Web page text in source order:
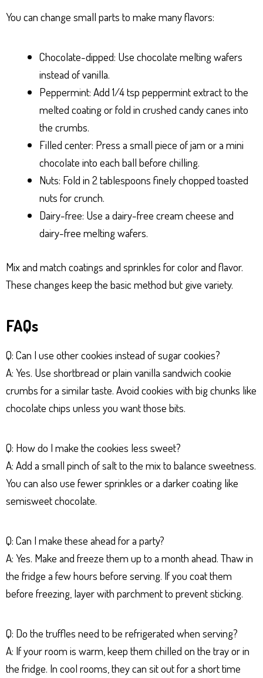
You can change small parts to make many flavors:
Chocolate-dipped: Use chocolate melting wafers
instead of vanilla.
Peppermint: Add 1/4 tsp peppermint extract to the
melted coating or fold in crushed candy canes into
the crumbs.
Filled center: Press a small piece of jam or a mini
chocolate into each ball before chilling.
Nuts: Fold in 2 tablespoons finely chopped toasted
nuts for crunch.
Dairy-free: Use a dairy-free cream cheese and
dairy-free melting wafers.
Mix and match coatings and sprinkles for color and flavor.
These changes keep the basic method but give variety.
FAQs
Q: Can I use other cookies instead of sugar cookies?
A: Yes. Use shortbread or plain vanilla sandwich cookie
crumbs for a similar taste. Avoid cookies with big chunks like
chocolate chips unless you want those bits.
Q: How do I make the cookies less sweet?
A: Add a small pinch of salt to the mix to balance sweetness.
You can also use fewer sprinkles or a darker coating like
semisweet chocolate.
Q: Can I make these ahead for a party?
A: Yes. Make and freeze them up to a month ahead. Thaw in
the fridge a few hours before serving. If you coat them
before freezing, layer with parchment to prevent sticking.
Q: Do the truffles need to be refrigerated when serving?
A: If your room is warm, keep them chilled on the tray or in
the fridge. In cool rooms, they can sit out for a short time